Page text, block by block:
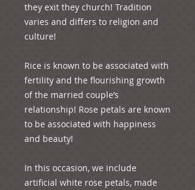
they exit they church! Tradition
varies and differs to religion and
culture!
Rice is known to be associated with
fertility and the flourishing growth
of the married couple’s
relationship! Rose petals are known
to be associated with happiness
and beauty!
In this occasion, we include
artificial white rose petals, made